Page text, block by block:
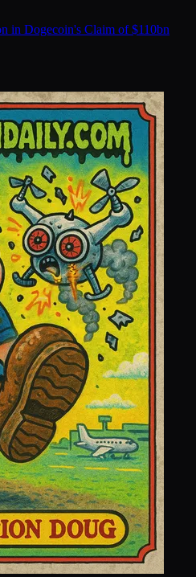
in Dogecoin's Claim of $110bn